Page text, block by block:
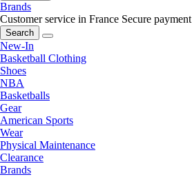
Brands
Customer service in France Secure payment
Search
New-In
Basketball Clothing
Shoes
NBA
Basketballs
Gear
American Sports
Wear
Physical Maintenance
Clearance
Brands